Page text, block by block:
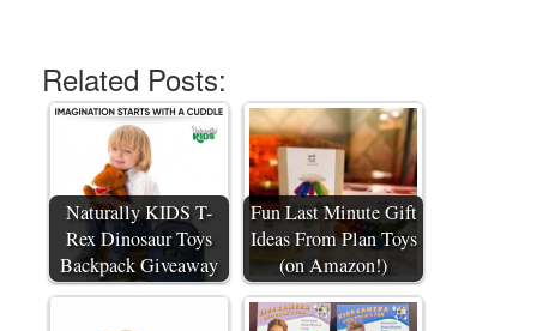
Related Posts:
Naturally KIDS T-
Rex Dinosaur Toys
Backpack Giveaway
Fun Last Minute Gift
Ideas From Plan Toys
(on Amazon!)